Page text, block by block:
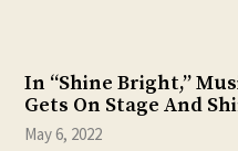
In “Shine Bright,”
Gets On Stage And
May 6, 2022